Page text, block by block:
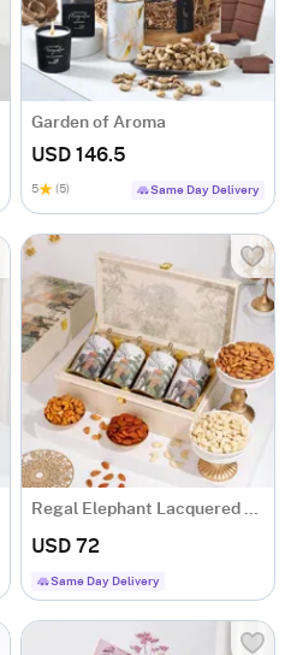
Garden of Aroma
USD 146.5
5 (5) Same Day Delivery
Regal Elephant Lacquered Dry Fruit Gift Box
USD 72
Same Day Delivery